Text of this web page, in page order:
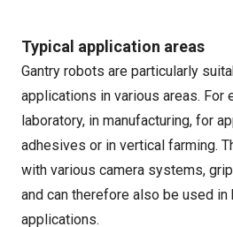
Typical application areas
Gantry robots are particularly
applications in various areas. For
laboratory, in manufacturing, for
adhesives or in vertical farming.
with various camera systems,
and can therefore also be used in
applications.